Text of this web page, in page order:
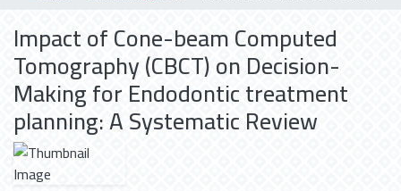
Impact of Cone-beam Computed
Tomography (CBCT) on Decision-
Making for Endodontic treatment
planning: A Systematic Review